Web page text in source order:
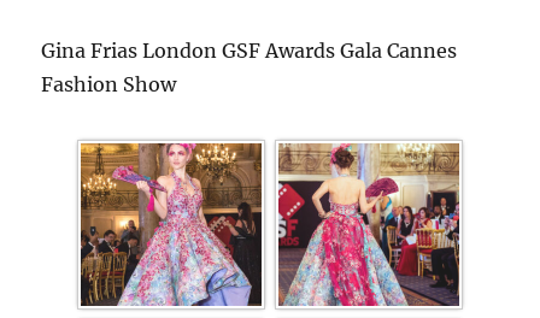
Gina Frias London GSF Awards Gala Cannes
Fashion Show